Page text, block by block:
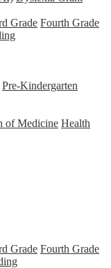
Grade Fourth Grade
Pre-Kindergarten
of Medicine Health
Grade Fourth Grade